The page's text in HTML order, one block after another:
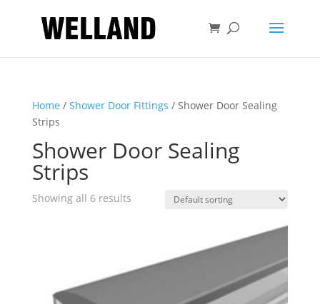
Home / Shower Door Fittings / Shower Door Sealing
Strips
Shower Door Sealing
Strips
Showing all 6 results